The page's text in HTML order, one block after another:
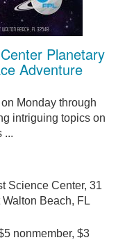
Planetary
Adventure
Monday through
intriguing topics on
...
Science Center, 31
Beach, FL
nonmember, $3